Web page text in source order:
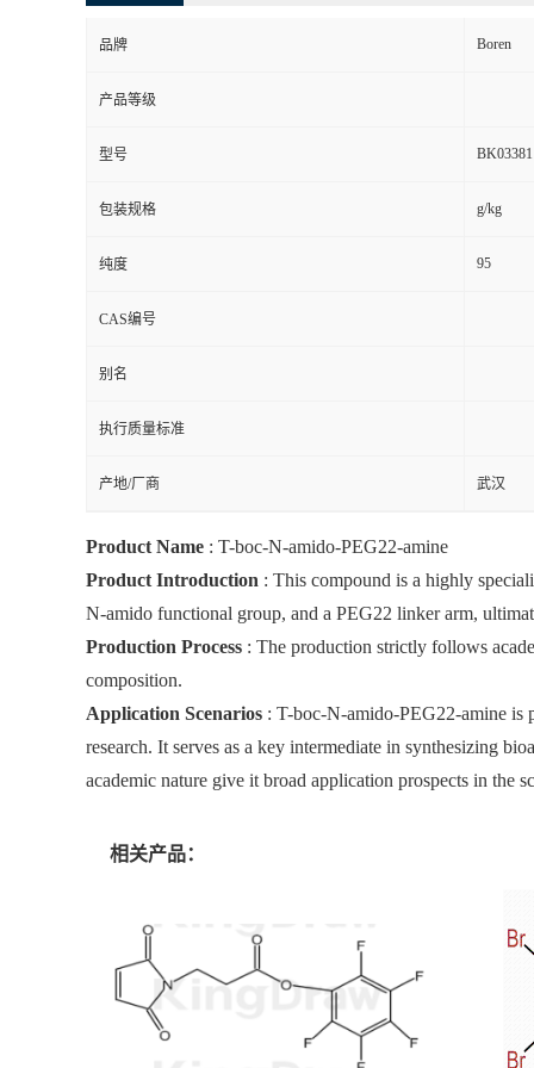
品牌 Boren
产品等级
型号 BK03381
包装规格 g/kg
纯度 95
CAS编号
别名
执行质量标准
产地/厂商 武汉
Product Name : T-boc-N-amido-PEG22-amine
Product Introduction : This compound is a highly
N-amido functional group, and a PEG22 linker arm,
Production Process : The production strictly follows
composition.
Application Scenarios : T-boc-N-amido-PEG22-amine is
research. It serves as a key intermediate in synthesizing
academic nature give it broad application prospects in the
相关产品：